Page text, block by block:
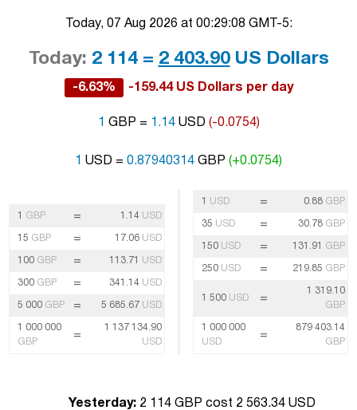
Today, 07 Aug 2026 at 00:29:08 GMT-5:
Today: 2 114 = 2 403.90US Dollars
-6.63% -159.44 US Dollars per day
1 GBP = 1.14USD (-0.0754)
1 USD = 0.87940314 GBP (+0.0754)
1 GBP = 1.14 USD
15 GBP = 17.06 USD
100 GBP = 113.71 USD
300 GBP = 341.14 USD
5 000 GBP = 5 685.67 USD
1 000 000
GBP
=
1 137 134.90
USD
1 USD = 0.88 GBP
35 USD = 30.78 GBP
150 USD = 131.91 GBP
250 USD = 219.85 GBP
1 500 USD =
1 319.10
GBP
1 000 000
USD
=
879 403.14
GBP
Yesterday: 2 114 GBP cost 2 563.34 USD